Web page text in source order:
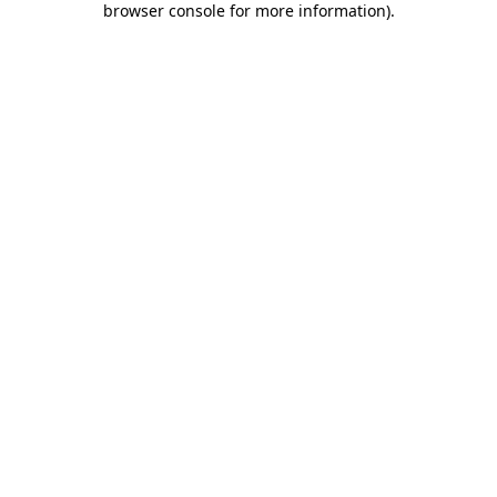
browser console for more information).